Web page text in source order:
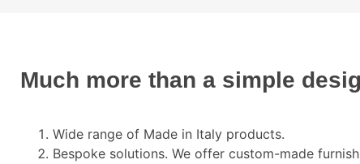
Much more than a simple
Wide range of Made in Italy products.
Bespoke solutions. We offer custom-made